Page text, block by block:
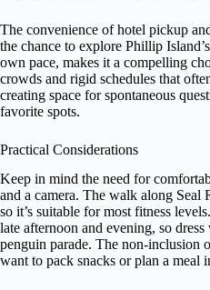
The convenience of hotel pickup
the chance to explore Phillip
own pace, makes it a compelling
crowds and rigid schedules that
creating space for spontaneous
favorite spots.
Practical Considerations
Keep in mind the need for
and a camera. The walk along Seal
so it’s suitable for most fitness
late afternoon and evening, so
penguin parade. The non-inclusion
want to pack snacks or plan a meal